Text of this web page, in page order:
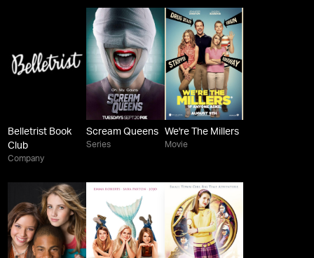
Belletrist Book
Club
Company
Scream Queens
Series
We're The Millers
Movie